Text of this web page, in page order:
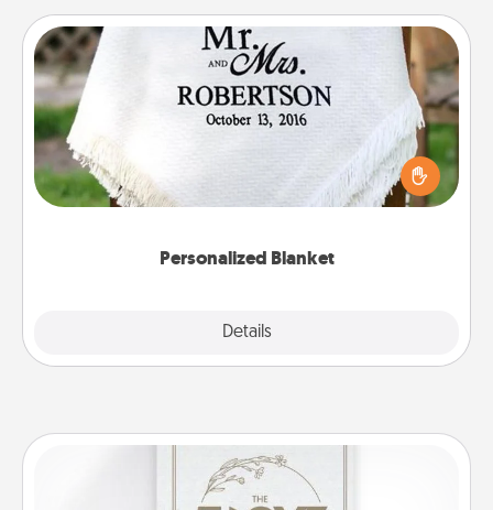
Personalized Blanket
Details
Personalized Blanket
Who wouldn't want a personalized throw blanket
for snuggling on the couch together?